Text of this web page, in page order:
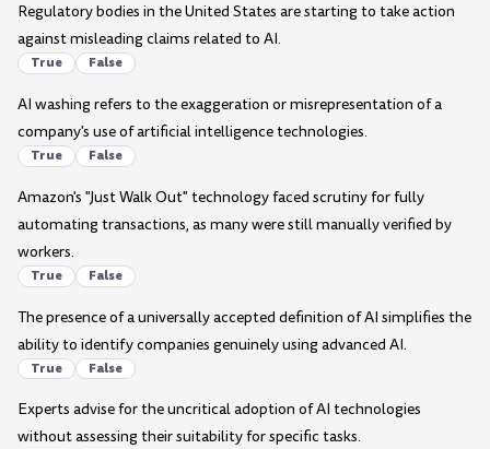
Regulatory bodies in the United States are starting to take action
against misleading claims related to AI.
True False
AI washing refers to the exaggeration or misrepresentation of a
company's use of artificial intelligence technologies.
True False
Amazon's "Just Walk Out" technology faced scrutiny for fully
automating transactions, as many were still manually verified by
workers.
True False
The presence of a universally accepted definition of AI simplifies the
ability to identify companies genuinely using advanced AI.
True False
Experts advise for the uncritical adoption of AI technologies
without assessing their suitability for specific tasks.